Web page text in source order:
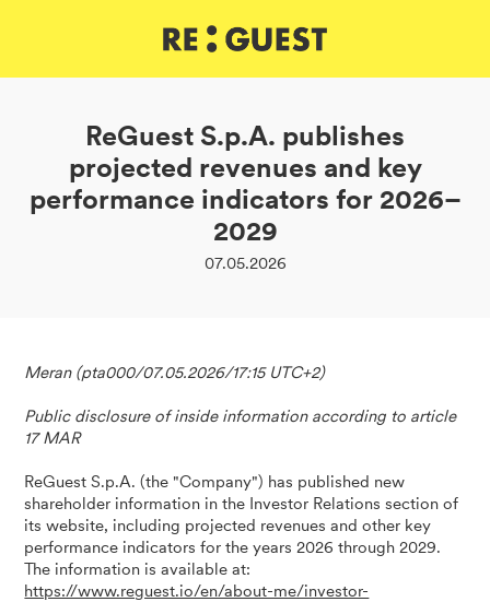
ReGuest S.p.A. publishes
projected revenues and key
performance indicators for 2026–
2029
07.05.2026
Meran (pta000/07.05.2026/17:15 UTC+2)
Public disclosure of inside information according to article
17 MAR
ReGuest S.p.A. (the "Company") has published new
shareholder information in the Investor Relations section of
its website, including projected revenues and other key
performance indicators for the years 2026 through 2029.
The information is available at:
https://www.reguest.io/en/about-me/investor-